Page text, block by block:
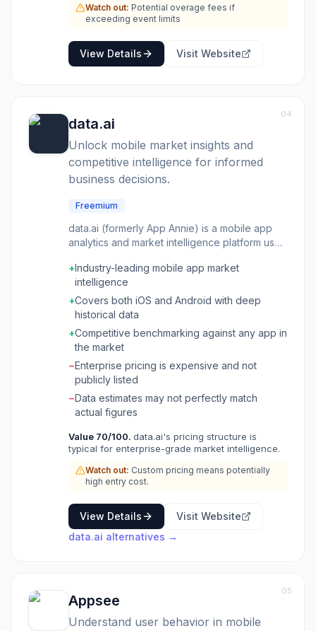
Watch out: Potential overage fees if
exceeding event limits
View Details Visit Website
04
data.ai
Unlock mobile market insights and
competitive intelligence for informed
business decisions.
Freemium
data.ai (formerly App Annie) is a mobile app
analytics and market intelligence platform used
downloads, revenue, and engagement across
iOS and Android. It provides competitive
intelligence, app store optimization (ASO)
tools, advertising analytics, and market trend
data spanning 3+ years across 15+ countries.
The platform helps gaming, retail, finance, and
about their app strategies. ConnectPlus offers
50+ free data connectors.
+Industry-leading mobile app market
intelligence
+Covers both iOS and Android with deep
historical data
+Competitive benchmarking against any app in
the market
−Enterprise pricing is expensive and not
publicly listed
−Data estimates may not perfectly match
actual figures
Value 70/100. data.ai's pricing structure is
typical for enterprise-grade market intelligence.
Watch out: Custom pricing means potentially
high entry cost.
View Details
Visit Website
data.ai alternatives →
05
Appsee
Understand user behavior in mobile